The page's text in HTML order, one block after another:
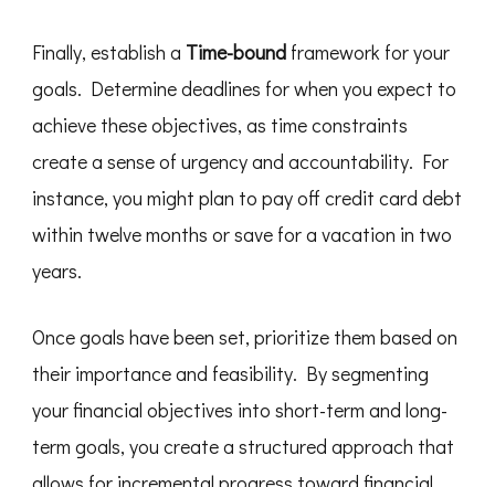
Finally, establish a Time-bound framework for your
goals. Determine deadlines for when you expect to
achieve these objectives, as time constraints
create a sense of urgency and accountability. For
instance, you might plan to pay off credit card debt
within twelve months or save for a vacation in two
years.
Once goals have been set, prioritize them based on
their importance and feasibility. By segmenting
your financial objectives into short-term and long-
term goals, you create a structured approach that